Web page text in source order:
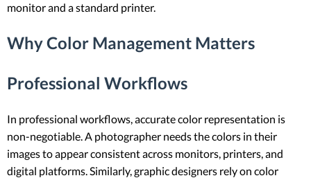
monitor and a standard printer.
Why Color Management Matters
Professional Workflows
In professional workflows, accurate color representation is
non-negotiable. A photographer needs the colors in their
images to appear consistent across monitors, printers, and
digital platforms. Similarly, graphic designers rely on color